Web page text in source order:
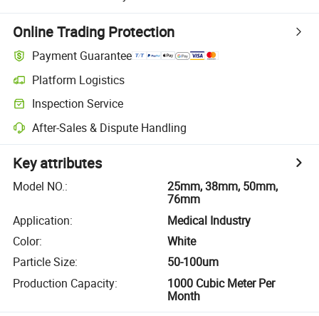
Online Trading Protection
Payment Guarantee
Platform Logistics
Inspection Service
After-Sales & Dispute Handling
Key attributes
Model NO.:
25mm, 38mm, 50mm,
76mm
Application:
Medical Industry
Color:
White
Particle Size:
50-100um
Production Capacity:
1000 Cubic Meter Per
Month